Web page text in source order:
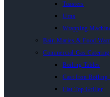
Toasters
Urns
Wrapping
Bain Maries & Food
Commercial Gas
Boiling Tables
Cast Iron Boiling
Flat Top Griller